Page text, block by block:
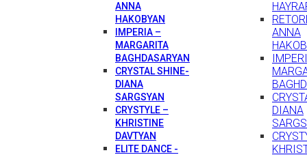
ANNA
HAKOBYAN
IMPERIA –
MARGARITA
BAGHDASARYAN
CRYSTAL SHINE-
DIANA
SARGSYAN
CRYSTYLE –
KHRISTINE
DAVTYAN
ELITE DANCE -
ANNA
DIANA